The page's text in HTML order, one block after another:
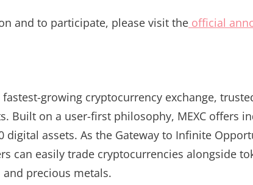
and to participate, please visit the official
fastest-growing cryptocurrency exchange,
Built on a user-first philosophy, MEXC offers
digital assets. As the Gateway to Infinite
can easily trade cryptocurrencies alongside
and precious metals.